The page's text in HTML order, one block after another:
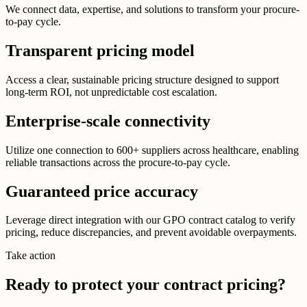
We connect data, expertise, and solutions to transform your procure-
to-pay cycle.
Transparent pricing model
Access a clear, sustainable pricing structure designed to support
long-term ROI, not unpredictable cost escalation.
Enterprise-scale connectivity
Utilize one connection to 600+ suppliers across healthcare, enabling
reliable transactions across the procure-to-pay cycle.
Guaranteed price accuracy
Leverage direct integration with our GPO contract catalog to verify
pricing, reduce discrepancies, and prevent avoidable overpayments.
Take action
Ready to protect your contract pricing?